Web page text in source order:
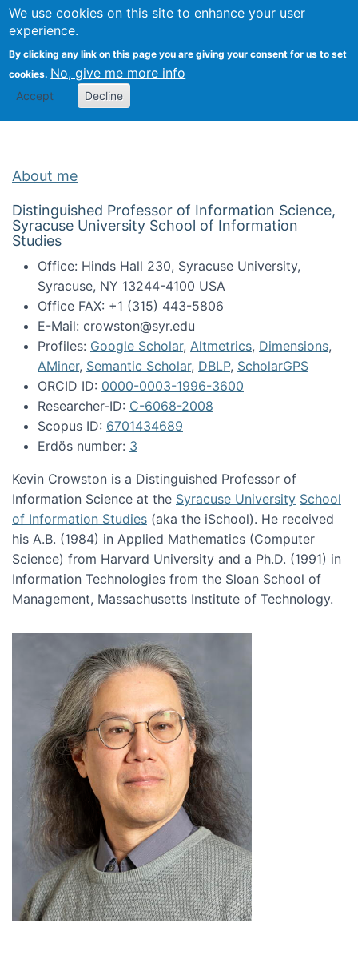
We use cookies on this site to enhance your user
experience.
By clicking any link on this page you are giving your consent for us to set
cookies. No, give me more info
Accept Decline
Search
Kevin Crowston
About me
Distinguished Professor of Information Science,
Syracuse University School of Information
Studies
Office: Hinds Hall 230, Syracuse University,
Syracuse, NY 13244-4100 USA
Office FAX: +1 (315) 443-5806
E-Mail: crowston@syr.edu
Profiles: Google Scholar, Altmetrics, Dimensions,
AMiner, Semantic Scholar, DBLP, ScholarGPS
ORCID ID: 0000-0003-1996-3600
Researcher-ID: C-6068-2008
Scopus ID: 6701434689
Erdös number: 3
Kevin Crowston is a Distinguished Professor of
Information Science at the Syracuse University School
of Information Studies (aka the iSchool). He received
his A.B. (1984) in Applied Mathematics (Computer
Science) from Harvard University and a Ph.D. (1991) in
Information Technologies from the Sloan School of
Management, Massachusetts Institute of Technology.